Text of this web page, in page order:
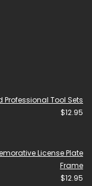
Professional Tool Sets
$12.95
License Plate
Frame
$12.95